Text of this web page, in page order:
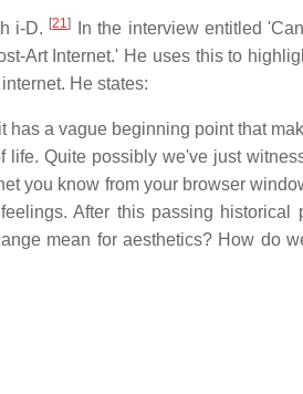
i-D. [21]
In the interview entitled
Art Internet.' He uses this to
He states:
a vague beginning point that
Quite possibly we've just
you know from your browser
After this passing historical
mean for aesthetics? How do